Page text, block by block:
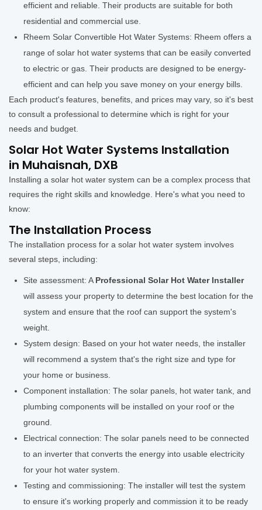
efficient and reliable. Their products are suitable for both
residential and commercial use.
Rheem Solar Convertible Hot Water Systems: Rheem offers a
range of solar hot water systems that can be easily converted
to electric or gas. Their products are designed to be energy-
efficient and can help you save money on your energy bills.
Each product's features, benefits, and prices may vary, so it's best
to consult a professional to determine which is right for your
needs and budget.
Solar Hot Water Systems Installation
in Muhaisnah, DXB
Installing a solar hot water system can be a complex process that
requires the right skills and knowledge. Here's what you need to
know:
The Installation Process
The installation process for a solar hot water system involves
several steps, including:
Site assessment: A Professional Solar Hot Water Installer
will assess your property to determine the best location for the
system and ensure that the roof can support the system's
weight.
System design: Based on your hot water needs, the installer
will recommend a system that's the right size and type for
your home or business.
Component installation: The solar panels, hot water tank, and
plumbing components will be installed on your roof or the
ground.
Electrical connection: The solar panels need to be connected
to an inverter that converts the energy into usable electricity
for your hot water system.
Testing and commissioning: The installer will test the system
to ensure it's working properly and commission it to be ready